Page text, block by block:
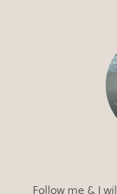
Follow me & I